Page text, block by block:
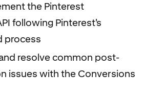
the Pinterest
following Pinterest's
process
resolve common post-
issues with the Conversions